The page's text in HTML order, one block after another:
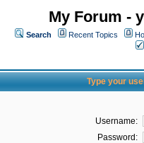
My Forum -
Search Recent Topics
Type your
Username:
Password: